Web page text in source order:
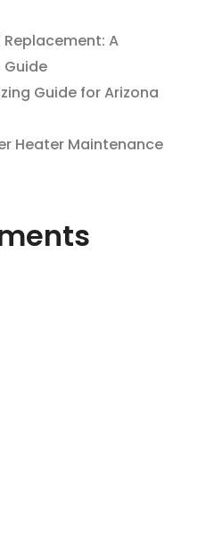
A
Guide for Arizona
Heater Maintenance